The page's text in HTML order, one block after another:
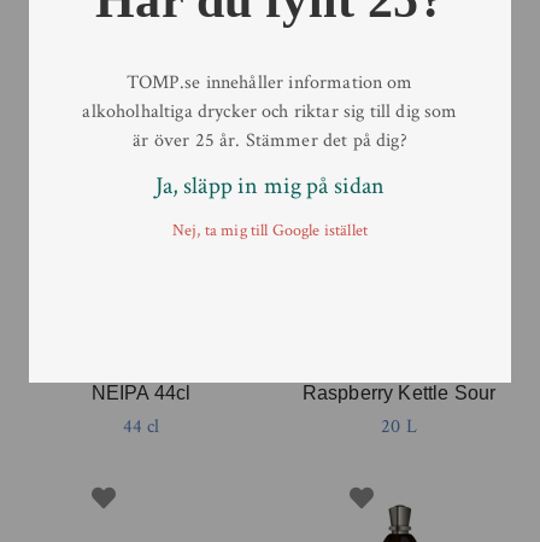
NEIPA 44cl
44 cl
Raspberry Kettle Sour
20 L
TOMP.se innehåller information om
alkoholhaltiga drycker och riktar sig till dig som
är över 25 år. Stämmer det på dig?
Ja, släpp in mig på sidan
Nej, ta mig till Google istället